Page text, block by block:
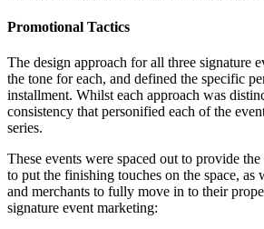
Promotional Tactics
The design approach for all three signature
the tone for each, and defined the specific
installment. Whilst each approach was
consistency that personified each of the
series.
These events were spaced out to provide
to put the finishing touches on the space, as
and merchants to fully move in to their
signature event marketing: